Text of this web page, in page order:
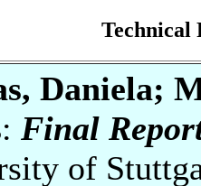
Technical
Daniela;
: Final
of